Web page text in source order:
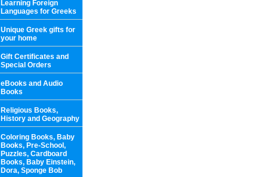
Learning Foreign
Languages for Greeks
Unique Greek gifts for
your home
Gift Certificates and
Special Orders
eBooks and Audio
Books
Religious Books,
History and Geography
Coloring Books, Baby
Books, Pre-School,
Puzzles, Cardboard
Books, Baby Einstein,
Dora, Sponge Bob